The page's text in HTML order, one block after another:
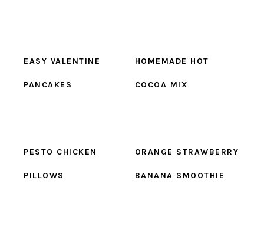
EASY VALENTINE
PANCAKES
HOMEMADE HOT
COCOA MIX
PESTO CHICKEN
PILLOWS
ORANGE STRAWBERRY
BANANA SMOOTHIE